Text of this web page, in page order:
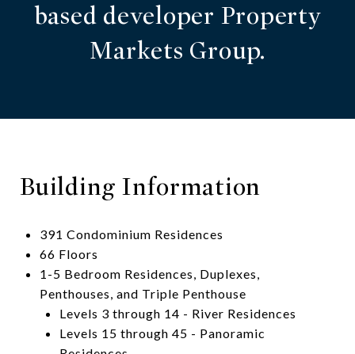
based developer Property
Markets Group.
Building Information
391 Condominium Residences
66 Floors
1-5 Bedroom Residences, Duplexes,
Penthouses, and Triple Penthouse
Levels 3 through 14 - River Residences
Levels 15 through 45 - Panoramic